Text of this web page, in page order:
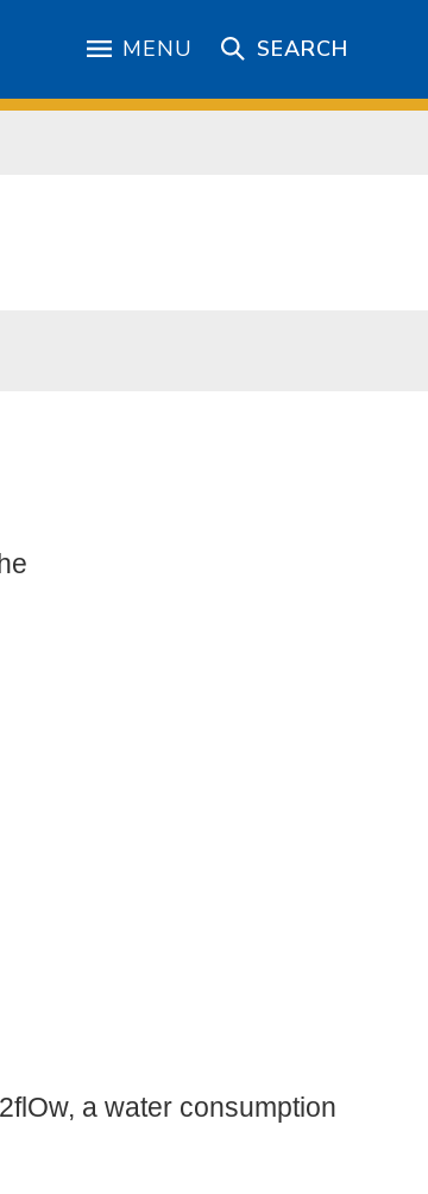
MENU SEARCH
a water consumption